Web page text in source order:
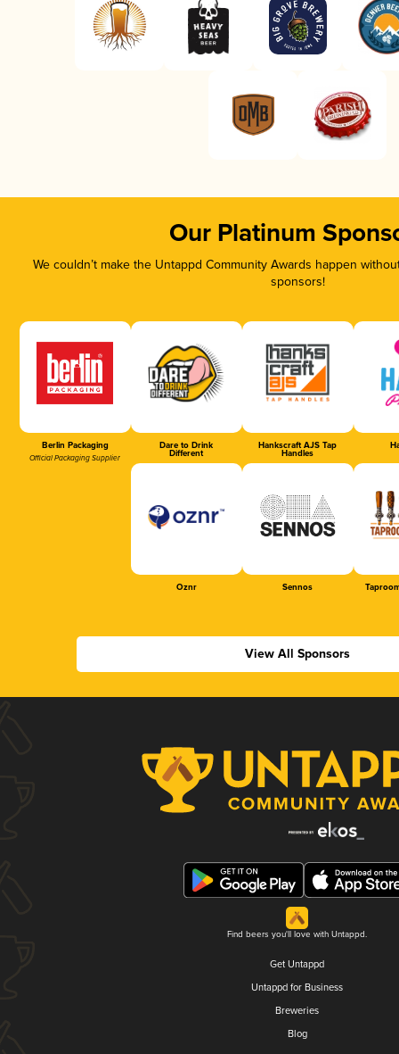
Our Platinum
We couldn’t make the Untappd Community Awards happen
sponsors!
Berlin Packaging
Official Packaging Supplier
Dare to Drink
Different
Hankscraft AJS Tap
Handles
Oznr Sennos
View All Sponsors
Find beers you'll love with Untappd.
Get Untappd
Untappd for Business
Breweries
Blog